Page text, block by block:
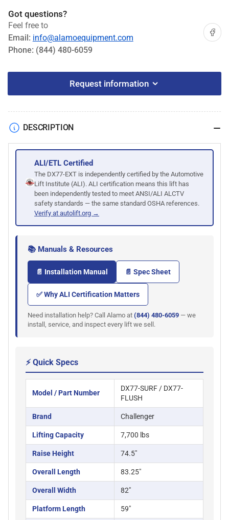
Lift
#DX77-
SURF,
DX77-
FLUSH
SURF,
DX77-
FLUSH
Got questions?
Feel free to
Email: info@alamoequipment.com
Phone: (844) 480-6059
Share
Request information
DESCRIPTION
ALI/ETL Certified
The DX77-EXT is independently certified by the Automotive
Lift Institute (ALI). ALI certification means this lift has
been independently tested to meet ANSI/ALI ALCTV
safety standards — the same standard OSHA references.
Verify at autolift.org →
📚 Manuals & Resources
📄 Installation Manual 📄 Spec Sheet
✅ Why ALI Certification Matters
Need installation help? Call Alamo at (844) 480-6059— we
install, service, and inspect every lift we sell.
⚡ Quick Specs
Model / Part Number
DX77-SURF / DX77-
FLUSH
Brand Challenger
Lifting Capacity 7,700 lbs
Raise Height 74.5"
Overall Length 83.25"
Overall Width 82"
Platform Length 59"